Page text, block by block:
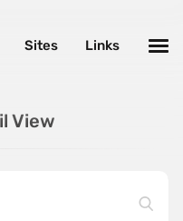
View
Links
Sites